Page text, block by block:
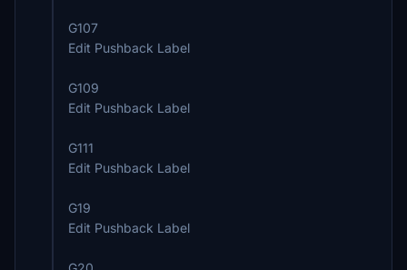
G107
Edit Pushback Label
G109
Edit Pushback Label
G111
Edit Pushback Label
G19
Edit Pushback Label